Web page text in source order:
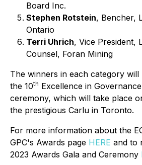
Board Inc.
Stephen Rotstein, Bencher,
Ontario
Terri Uhrich, Vice President,
Counsel, Foran Mining
The winners in each category
the 10th Excellence in
ceremony, which will take place
the prestigious Carlu in Toronto.
For more information about the
GPC's Awards page HERE and to
2023 Awards Gala and Ceremony